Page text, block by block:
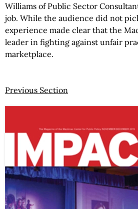
Williams of Public Sector
job. While the audience did not
experience made clear that the
leader in fighting against unfair
marketplace.
Previous Section